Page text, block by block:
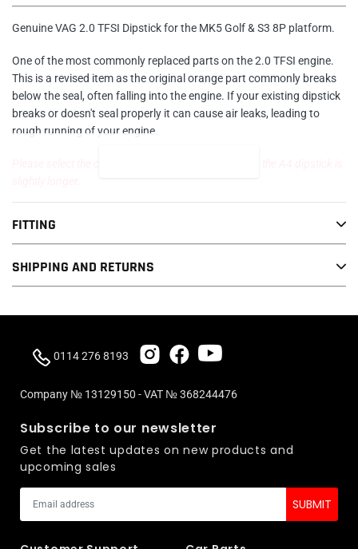
to
your
Genuine VAG 2.0 TFSI Dipstick for the MK5 Golf & S3 8P platform.
One of the most commonly replaced parts on the 2.0 TFSI engine.
This is a revised item as the original orange part commonly breaks
below the seal, often falling into the engine. If your existing dipstick
breaks or doesn't seal properly it can cause air leaks, leading to
rough running of your engine.
FITTING
SHIPPING AND RETURNS
0114 276 8193
Company № 13129150 - VAT № 368244476
Subscribe to our newsletter
Get the latest updates on new products and
upcoming sales